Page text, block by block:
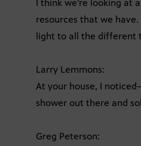
I think we’re looking at
resources that we
light to all the different
Larry Lemmons:
At your house, I
shower out there and
Greg Peterson: